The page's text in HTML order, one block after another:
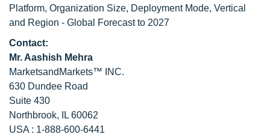
Platform, Organization Size, Deployment Mode, Vertical
and Region - Global Forecast to 2027
Contact:
Mr. Aashish Mehra
MarketsandMarkets™ INC.
630 Dundee Road
Suite 430
Northbrook, IL 60062
USA : 1-888-600-6441